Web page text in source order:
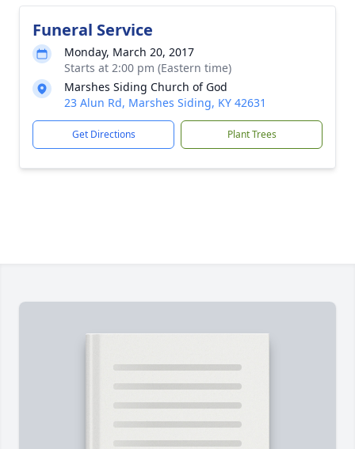
Funeral Service
Monday, March 20, 2017
Starts at 2:00 pm (Eastern time)
Marshes Siding Church of God
23 Alun Rd, Marshes Siding, KY 42631
Get Directions Plant Trees